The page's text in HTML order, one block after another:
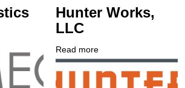
Contact
Different
from
MIT
Contact?
Hunter Works,
LLC
Read more
Hunter
Works,
Company